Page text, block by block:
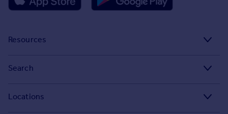
Resources
Property guides
Search
Locations